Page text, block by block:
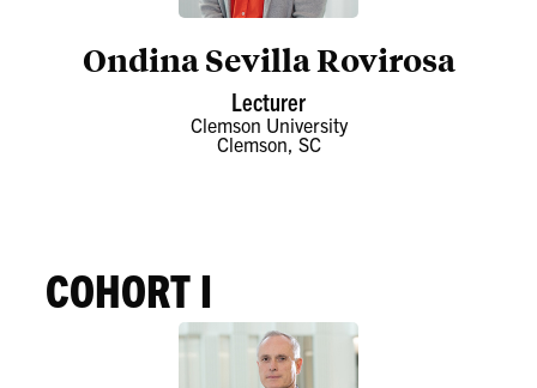
Ondina Sevilla Rovirosa
Lecturer
Clemson University
Clemson, SC
COHORT I